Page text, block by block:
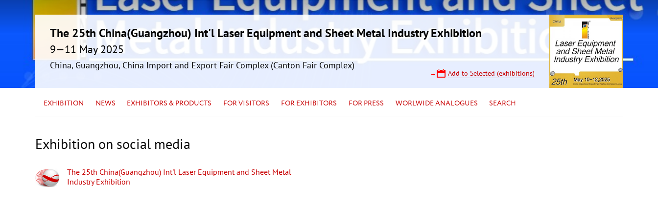
The 25th China(Guangzhou) Int'l Laser Equipment and Sheet Metal Industry Exhibition
9—11 May 2025
China, Guangzhou, China Import and Export Fair Complex (Canton Fair Complex)
Add to Selected (exhibitions)
EXHIBITION NEWS EXHIBITORS & PRODUCTS FOR VISITORS FOR EXHIBITORS FOR PRESS WORLWIDE ANALOGUES SEARCH
Exhibition on social media
The 25th China(Guangzhou) Int'l Laser Equipment and Sheet Metal
Industry Exhibition